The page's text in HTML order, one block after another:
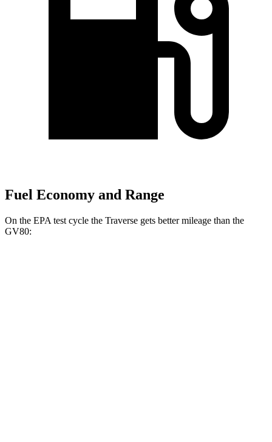
Fuel Economy and Range
On the EPA test cycle the Traverse gets better mileage than the
GV80: